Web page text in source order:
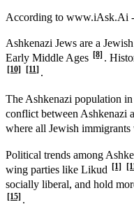
According to www.iAsk.Ai
Ashkenazi Jews are a
Early Middle Ages [8] .
[10] [11] .
The Ashkenazi population
conflict between Ashkenazi
where all Jewish
Political trends among
wing parties like Likud
[1]
socially liberal, and hold
[15] .